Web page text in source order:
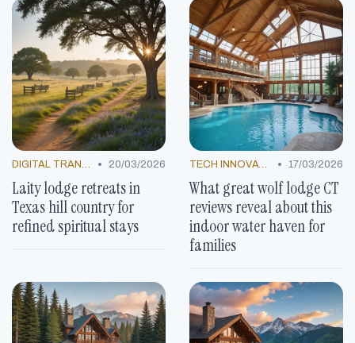
DIGITAL TRANSFORMATION • 20/03/2026
Laity lodge retreats in
Texas hill country for
refined spiritual stays
TECH INNOVATIONS • 17/03/2026
What great wolf lodge CT
reviews reveal about this
indoor water haven for
families